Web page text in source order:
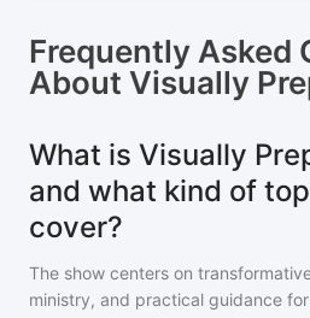
Frequently Asked
About Visually
What is Visually
and what kind of
cover?
The show centers on
ministry, and practical guidance